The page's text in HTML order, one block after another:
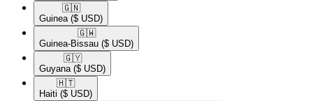
🇬🇳​
Guinea ($ USD)
🇬🇼​
Guinea-Bissau ($ USD)
🇬🇾​
Guyana ($ USD)
🇭🇹​
Haiti ($ USD)